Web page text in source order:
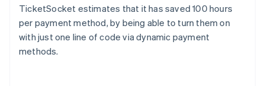
TicketSocket estimates that it has saved 100 hours
per payment method, by being able to turn them on
with just one line of code via dynamic payment
methods.